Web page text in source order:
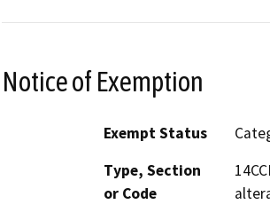
Notice of Exemption
Exempt Status
Type, Section
or Code